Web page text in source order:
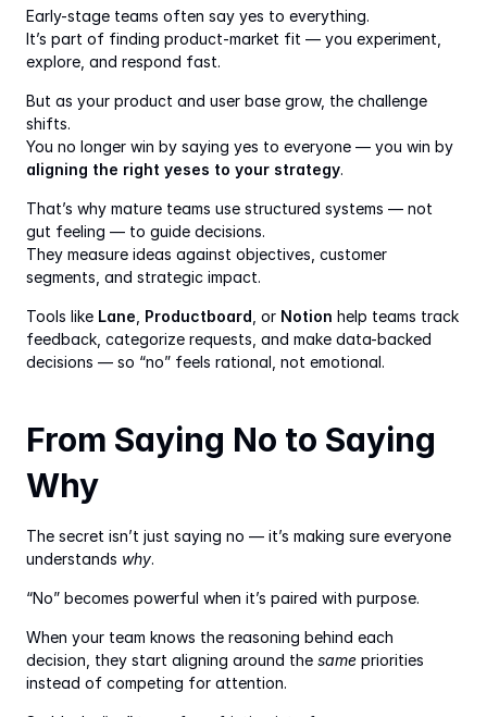
Early-stage teams often say yes to everything.
It’s part of finding product-market fit — you experiment,
explore, and respond fast.
But as your product and user base grow, the challenge
shifts.
aligning the right yeses to your strategy.
That’s why mature teams use structured systems — not
gut feeling — to guide decisions.
They measure ideas against objectives, customer
segments, and strategic impact.
Tools like Lane Productboard , or Notion help teams track
feedback, categorize requests, and make data-backed
decisions — so “no” feels rational, not emotional.
From Saying No to Saying
Why
The secret isn’t just saying no — it’s making sure everyone
understands why.
“No” becomes powerful when it’s paired with purpose.
When your team knows the reasoning behind each
decision, they start aligning around the same priorities
instead of competing for attention.